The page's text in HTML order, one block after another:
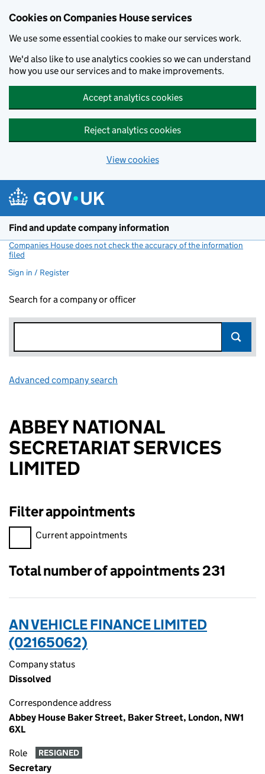
Cookies on Companies House services
We use some essential cookies to make our services work.
We'd also like to use analytics cookies so we can understand
how you use our services and to make improvements.
Accept analytics cookies
Reject analytics cookies
View cookies
Find and update company information
Companies House does not check the accuracy of the information
filed
Sign in / Register
Search for a company or officer
Advanced company search
ABBEY NATIONAL
SECRETARIAT SERVICES
LIMITED
Filter appointments
Filter appointments, selecting an input will reload the page.
Current appointments
Total number of appointments 231
AN VEHICLE FINANCE LIMITED
(02165062)
Company status
Dissolved
Correspondence address
Abbey House Baker Street, Baker Street, London, NW1
6XL
Role RESIGNED
Secretary